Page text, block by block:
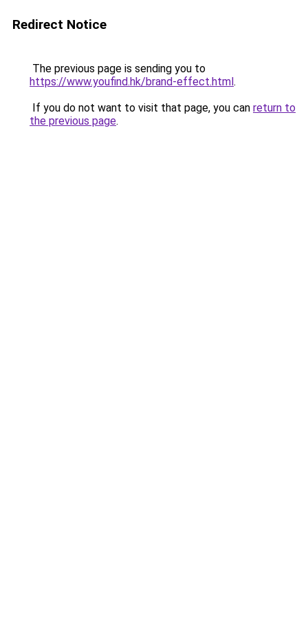
Redirect Notice
The previous page is sending you to
https://www.youfind.hk/brand-effect.html.
If you do not want to visit that page, you can return to
the previous page.